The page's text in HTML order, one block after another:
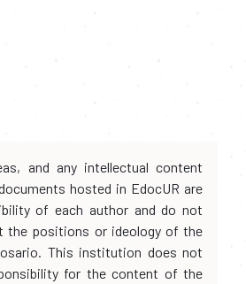
and any intellectual content
hosted in EdocUR are
of each author and do not
the positions or ideology of the
This institution does not
for the content of the